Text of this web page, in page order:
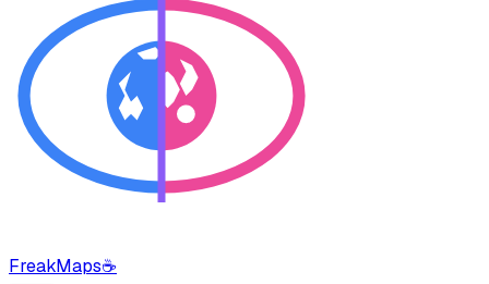
FreakMaps☕